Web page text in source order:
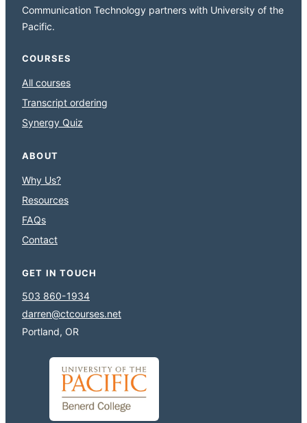
Communication Technology partners with University of the
Pacific.
COURSES
All courses
Transcript ordering
Synergy Quiz
ABOUT
Why Us?
Resources
FAQs
Contact
GET IN TOUCH
503 860-1934
darren@ctcourses.net
Portland, OR